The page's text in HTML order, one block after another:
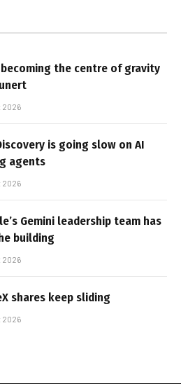
becoming the centre of gravity
2026
is going slow on AI
agents
2026
Gemini leadership team has
building
2026
shares keep sliding
2026